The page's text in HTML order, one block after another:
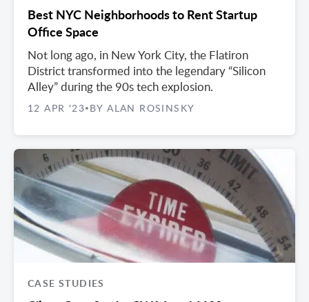
Best NYC Neighborhoods to Rent Startup
Office Space
Not long ago, in New York City, the Flatiron
District transformed into the legendary “Silicon
Alley” during the 90s tech explosion.
12 APR '23• BY ALAN ROSINSKY
CASE STUDIES